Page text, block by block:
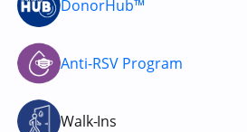
DonorHub™
Anti-RSV Program
Walk-Ins